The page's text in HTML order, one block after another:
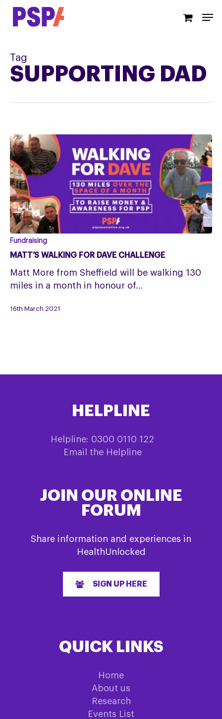
Skip
Tag
SUPPORTING DAD
Matt’s
Walking
Dave
Challenge
Fundraising
MATT’S WALKING FOR DAVE CHALLENGE
Matt More from Sheffield will be walking 130
miles in a month in honour of…
16th March 2021
HELPLINE
Helpline: 0300 0110 122
Email the Helpline
JOIN OUR ONLINE
FORUM
Share information and experiences in
HealthUnlocked
SIGN UP HERE
QUICK LINKS
Home
About us
Research
Events List